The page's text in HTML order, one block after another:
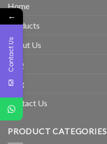
Home
Products
About Us
FAQ
Blog
Contact Us
PRODUCT CATEGORIES
←
Contact Us